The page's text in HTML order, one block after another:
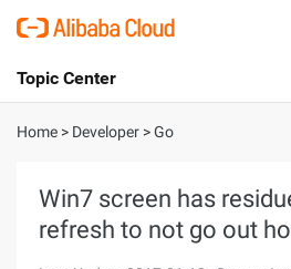
International - English
Console
Topic Center
About
Solutions
Home > Developer >Go
Win7 screen has
refresh to not go out